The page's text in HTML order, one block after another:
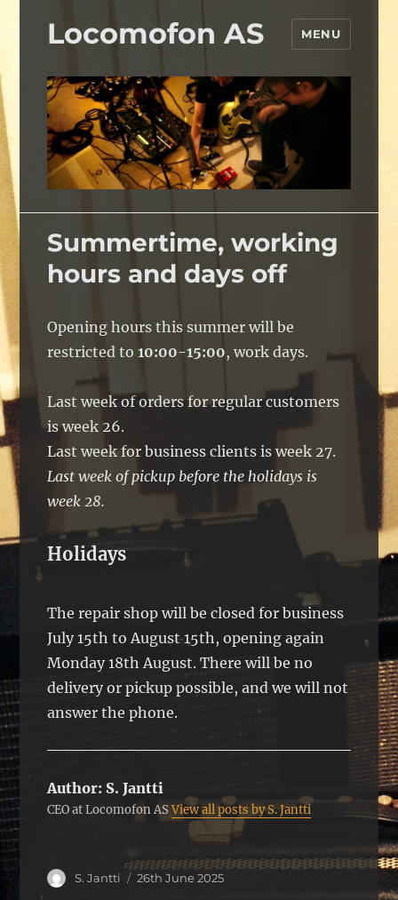
Locomofon AS MENU
Summertime, working
hours and days off
Opening hours this summer will be
restricted to10:00-15:00, work days.
Last week of orders for regular customers
is week 26.
Last week for business clients is week 27.
Last week of pickup before the holidays is
week 28.
Holidays
The repair shop will be closed for business
July 15th to August 15th, opening again
Monday 18th August. There will be no
delivery or pickup possible, and we will not
answer the phone.
Author: S. Jantti
CEO at Locomofon ASView all posts by S. Jantti
Author
S. Jantti
Posted
26th June 2025